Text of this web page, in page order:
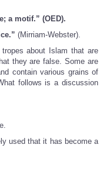
a motif.” (OED).
(Mirriam-Webster).
about Islam that are
they are false. Some are
contain various grains of
follows is a discussion
used that it has become a